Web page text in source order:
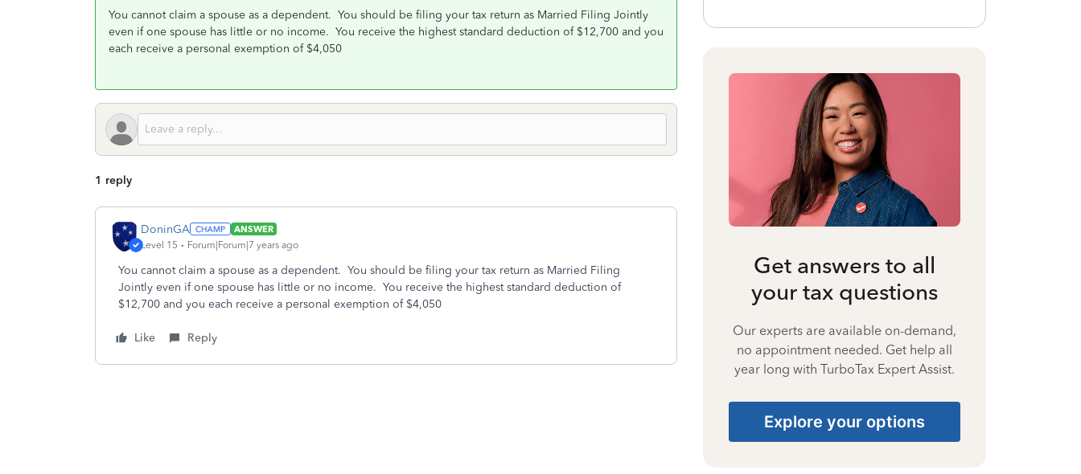
You cannot claim a spouse as a dependent. You should be filing your tax return as Married Filing Jointly
even if one spouse has little or no income. You receive the highest standard deduction of $12,700 and you
each receive a personal exemption of $4,050
1 reply
DoninGA
ANSWER
Level 15
Forum|Forum|7 years ago
You cannot claim a spouse as a dependent. You should be filing your tax return as Married Filing
Jointly even if one spouse has little or no income. You receive the highest standard deduction of
$12,700 and you each receive a personal exemption of $4,050
Like Reply
Get answers to all
your tax questions
Our experts are available on-demand,
no appointment needed. Get help all
year long with TurboTax Expert Assist.
Explore your options